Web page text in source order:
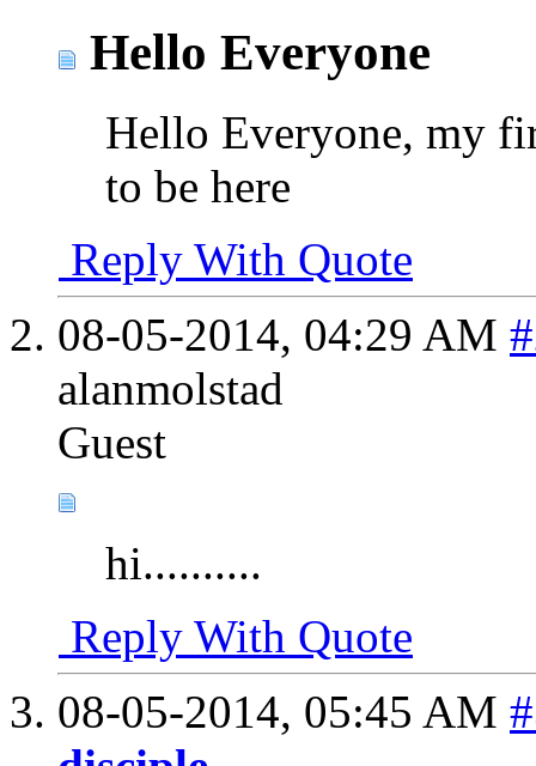
Hello Everyone
Hello Everyone, my
to be here
Reply With Quote
08-05-2014, 04:29 AM
alanmolstad
Guest
hi..........
Reply With Quote
08-05-2014, 05:45 AM